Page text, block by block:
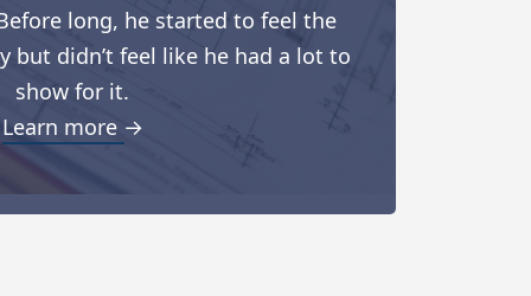
long, he started to feel the
but didn’t feel like he had a lot to
show for it.
Learn more →